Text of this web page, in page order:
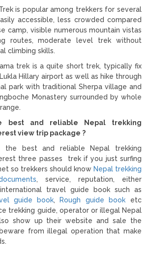
is popular among trekkers for several
accessible, less crowded compared
camp, visible numerous mountain vistas
routes, moderate level trek without
climbing skills.
trek is a quite short trek, typically fix
Hillary airport as well as hike through
park with traditional Sherpa village and
Monastery surrounded by whole
best and reliable Nepal trekking
view trip package ?
best and reliable Nepal trekking
three passes trek if you just surfing
so trekkers should know Nepal trekking
, service, reputation, either
travel guide book such as
guide book, Rough guide book etc
trekking guide, operator or illegal Nepal
show up their website and sale the
from illegal operation that make